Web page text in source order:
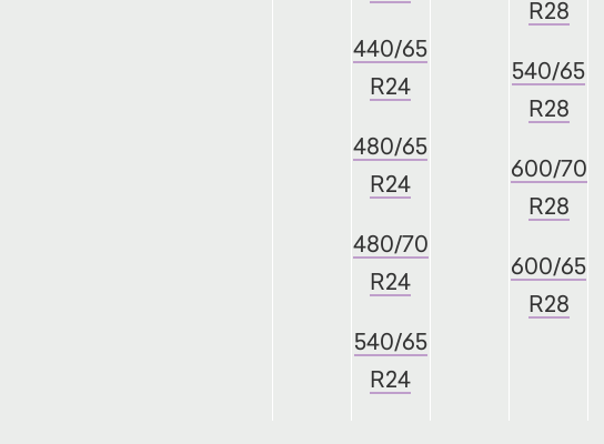
440/65
R24
480/65
R24
480/70
R24
540/65
R24
R28
540/65
R28
600/70
R28
600/65
R28